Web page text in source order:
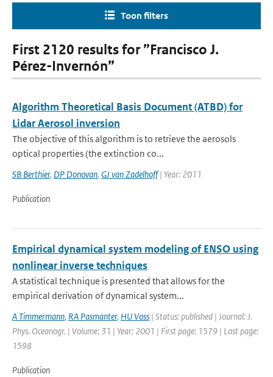
Toon filters
First 2120 results for ”Francisco J.
Pérez-Invernón”
Algorithm Theoretical Basis Document (ATBD) for
Lidar Aerosol inversion
The objective of this algorithm is to retrieve the aerosols
optical properties (the extinction co...
SB Berthier, DP Donovan, GJ van Zadelhoff| Year: 2011
Publication
Empirical dynamical system modeling of ENSO using
nonlinear inverse techniques
A statistical technique is presented that allows for the
empirical derivation of dynamical system...
A Timmermann, RA Pasmanter, HU Voss | Status: published | Journal: J.
Phys. Oceanogr. | Volume: 31 | Year: 2001 | First page: 1579 | Last page:
1598
Publication